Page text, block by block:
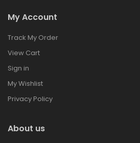
My Account
Track My Order
View Cart
Sign in
My Wishlist
Privacy Policy
About us